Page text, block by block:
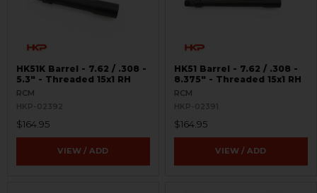
HK51K Barrel - 7.62 / .308 -
5.3" - Threaded 15x1 RH
RCM
HKP-02392
$164.95
VIEW / ADD
HK51 Barrel - 7.62 / .308 -
8.375" - Threaded 15x1 RH
RCM
HKP-02391
$164.95
VIEW / ADD